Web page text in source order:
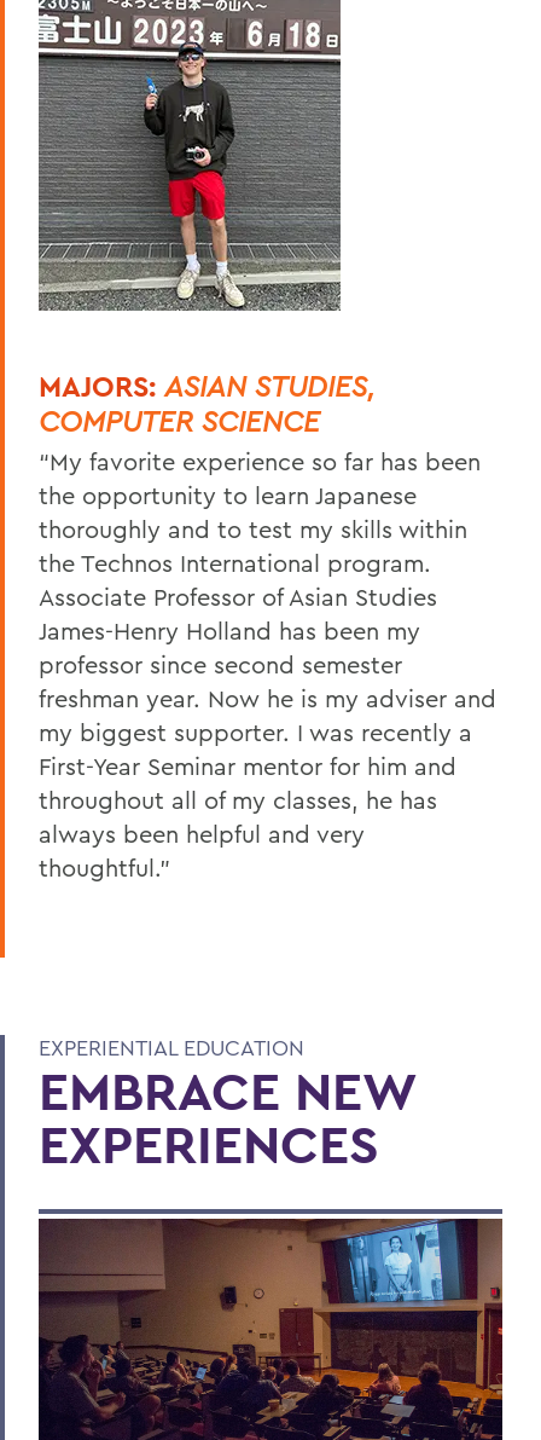
MAJORS:ASIAN STUDIES,
COMPUTER SCIENCE
“My favorite experience so far has been
the opportunity to learn Japanese
thoroughly and to test my skills within
the Technos International program.
Associate Professor of Asian Studies
James-Henry Holland has been my
professor since second semester
freshman year. Now he is my adviser and
my biggest supporter. I was recently a
First-Year Seminar mentor for him and
throughout all of my classes, he has
always been helpful and very
thoughtful.”
EXPERIENTIAL EDUCATION
EMBRACE NEW
EXPERIENCES